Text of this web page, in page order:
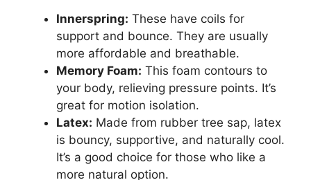
Innerspring: These have coils for
support and bounce. They are usually
more affordable and breathable.
Memory Foam: This foam contours to
your body, relieving pressure points. It’s
great for motion isolation.
Latex: Made from rubber tree sap, latex
is bouncy, supportive, and naturally cool.
It’s a good choice for those who like a
more natural option.